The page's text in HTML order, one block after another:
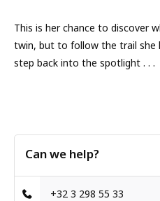
This is her chance to discover
twin, but to follow the trail she
step back into the spotlight . . .
Can we help?
+32 3 298 55 33